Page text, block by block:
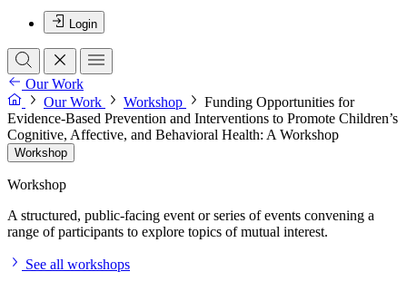
Login
Our Work
Our Work
Workshop
Funding Opportunities for
Evidence-Based Prevention and Interventions to Promote Children’s
Cognitive, Affective, and Behavioral Health: A Workshop
Workshop
Workshop
A structured, public-facing event or series of events convening a
range of participants to explore topics of mutual interest.
See all workshops